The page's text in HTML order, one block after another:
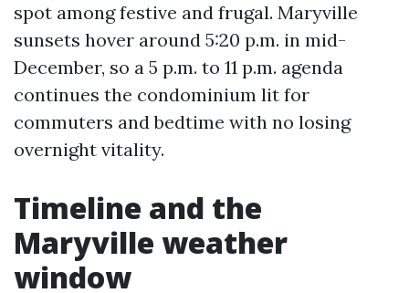
spot among festive and frugal. Maryville
sunsets hover around 5:20 p.m. in mid-
December, so a 5 p.m. to 11 p.m. agenda
continues the condominium lit for
commuters and bedtime with no losing
overnight vitality.
Timeline and the
Maryville weather
window